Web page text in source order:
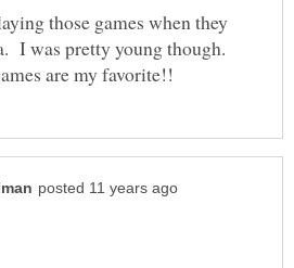
those games when they
I was pretty young though.